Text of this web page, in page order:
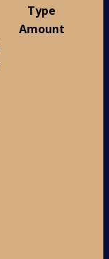
Type
Amount